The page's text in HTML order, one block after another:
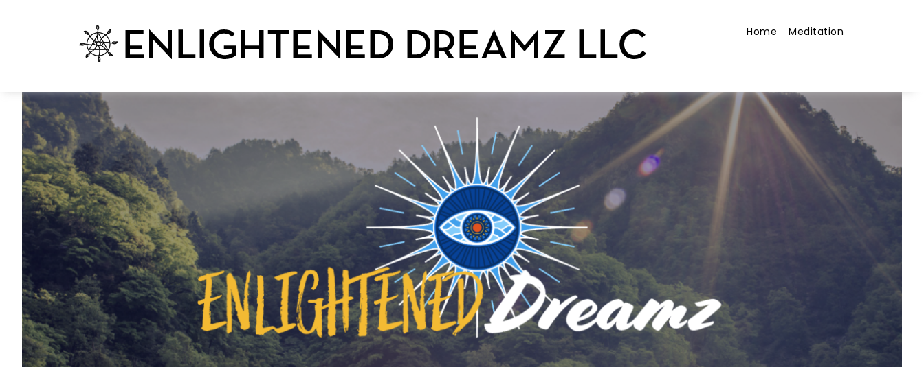
Home Meditation